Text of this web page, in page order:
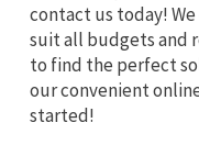
contact us today!
suit all budgets and
to find the perfect
our convenient
started!